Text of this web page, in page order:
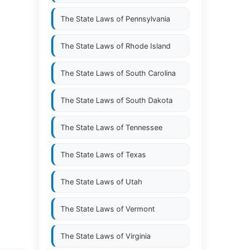
The State Laws of Pennsylvania
The State Laws of Rhode Island
The State Laws of South Carolina
The State Laws of South Dakota
The State Laws of Tennessee
The State Laws of Texas
The State Laws of Utah
The State Laws of Vermont
The State Laws of Virginia